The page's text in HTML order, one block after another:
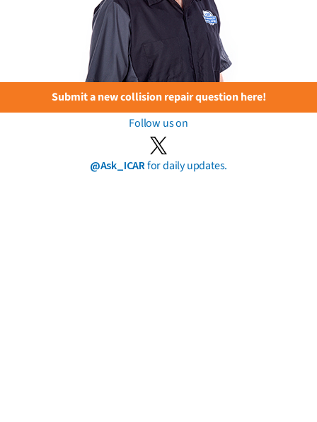
Submit a new collision repair question here!
Follow us on
@Ask_ICARfor daily updates.